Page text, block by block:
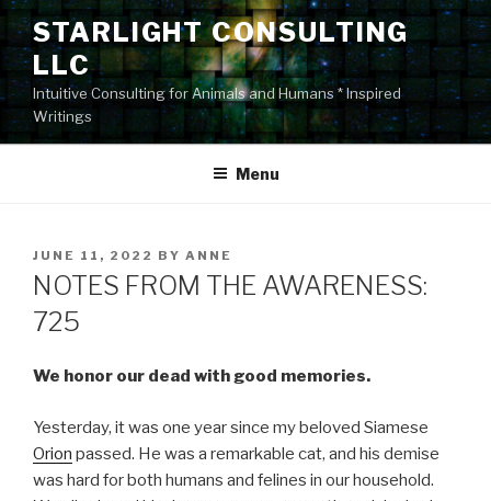
Skip
content
STARLIGHT CONSULTING
LLC
Intuitive Consulting for Animals and Humans * Inspired
Writings
Menu
POSTED
ON
JUNE 11, 2022 BY ANNE
NOTES FROM THE AWARENESS:
725
We honor our dead with good memories.
Yesterday, it was one year since my beloved Siamese
Orion passed. He was a remarkable cat, and his demise
was hard for both humans and felines in our household.